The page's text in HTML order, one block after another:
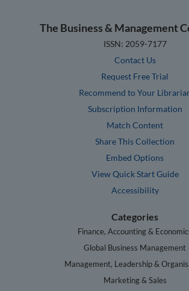
The Business & Management
ISSN: 2059-7177
Contact Us
Request Free Trial
Recommend to Your
Subscription Information
Match Content
Share This Collection
Embed Options
View Quick Start Guide
Accessibility
Categories
Finance, Accounting &
Global Business Management
Management, Leadership &
Marketing & Sales